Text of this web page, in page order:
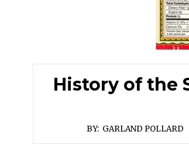
History of the
BY: GARLAND POLLARD